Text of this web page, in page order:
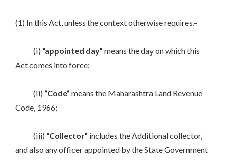
(1) In this Act, unless the context otherwise requires.–
(i) “appointed day” means the day on which this
Act comes into force;
(ii) “Code” means the Maharashtra Land Revenue
Code, 1966;
(iii) “Collector” includes the Additional collector,
and also any officer appointed by the State Government